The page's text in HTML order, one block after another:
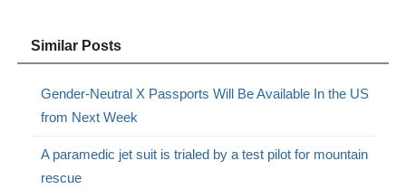
Similar Posts
Gender-Neutral X Passports Will Be Available In the US
from Next Week
A paramedic jet suit is trialed by a test pilot for mountain
rescue